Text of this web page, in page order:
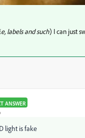
labels and such) I can just
ANSWER
light is fake